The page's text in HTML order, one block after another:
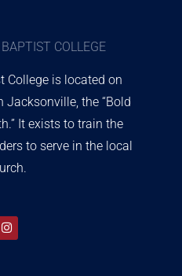
COLLEGE
College is located on
Jacksonville, the “Bold
It exists to train the
to serve in the local